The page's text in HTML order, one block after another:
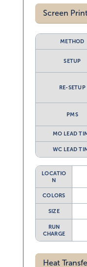
Screen
METHOD
SETUP
RE-SETUP
PMS
MO LEAD
WC LEAD
LOCATIO
N
COLORS
SIZE
RUN
CHARGE
Heat